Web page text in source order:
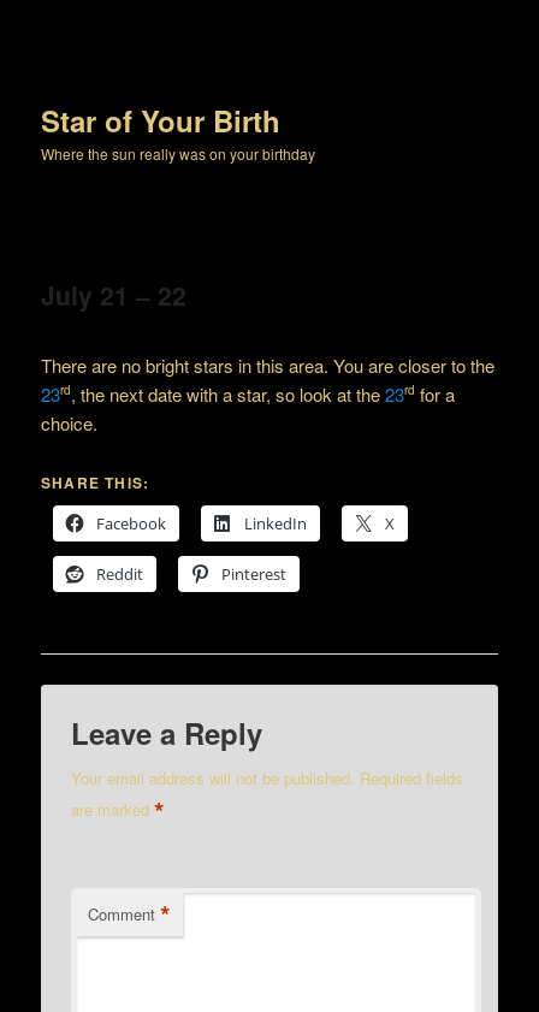
Star of Your Birth
Where the sun really was on your birthday
July 21 – 22
There are no bright stars in this area. You are closer to the
23rd, the next date with a star, so look at the23rd for a
choice.
SHARE THIS:
Facebook
LinkedIn X
Reddit Pinterest
Leave a Reply
Your email address will not be published. Required fields
are marked*
Comment *